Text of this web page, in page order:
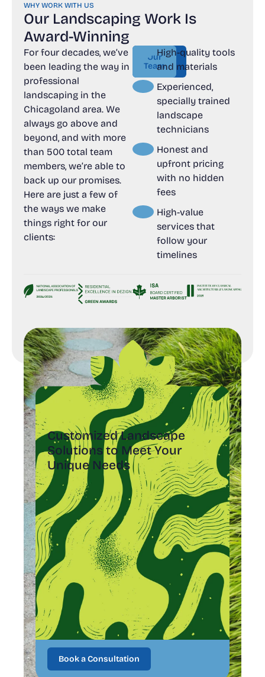
WHY WORK WITH US
Our Landscaping Work Is
Award-Winning
For four decades, we’ve
been leading the way in
professional
landscaping in the
Chicagoland area. We
always go above and
beyond, and with more
than 500 total team
members, we’re able to
back up our promises.
Here are just a few of
the ways we make
things right for our
clients:
Contact
us
Contact
us
Our
Team
Our
Team
High-quality tools
and materials
Experienced,
specially trained
landscape
technicians
Honest and
upfront pricing
with no hidden
fees
High-value
services that
follow your
timelines
Customized Landscape
Solutions to Meet Your
Unique Needs
Book a Consultation
Book a Consultation